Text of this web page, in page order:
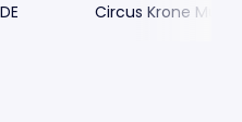
Circus Krone